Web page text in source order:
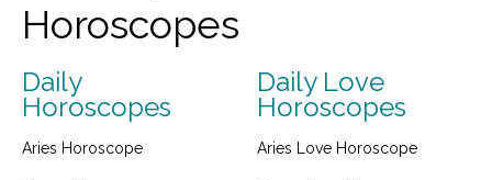
Horoscopes
Daily
Horoscopes
Aries Horoscope
Daily Love
Horoscopes
Aries Love Horoscope